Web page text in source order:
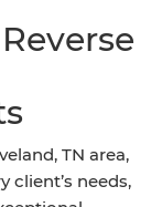
TN area,
client’s needs,